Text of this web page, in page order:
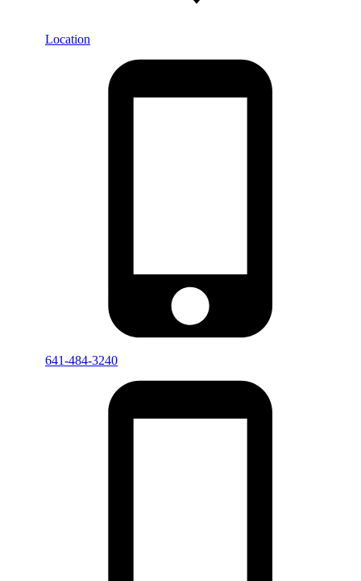
Location
641-484-3240